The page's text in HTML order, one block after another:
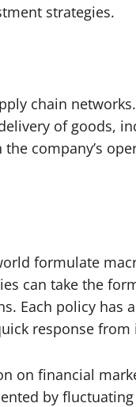
strategies.
chain
of goods,
company’s
formulate
can take the
Each policy has
response from
on financial
by